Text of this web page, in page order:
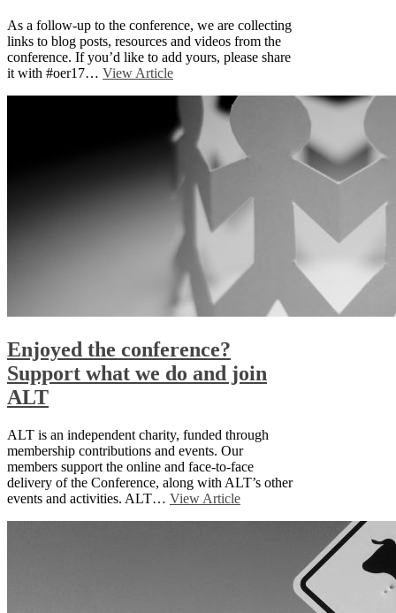
As a follow-up to the conference, we are collecting
links to blog posts, resources and videos from the
conference. If you’d like to add yours, please share
it with #oer17… View Article
Enjoyed the conference?
Support what we do and join
ALT
ALT is an independent charity, funded through
membership contributions and events. Our
members support the online and face-to-face
delivery of the Conference, along with ALT’s other
events and activities. ALT… View Article